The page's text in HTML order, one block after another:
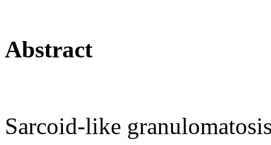
Abstract
Sarcoid-like